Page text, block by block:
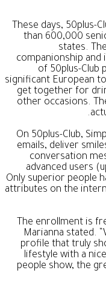
These days, 50plus-
than 600,000
states.
companionship and
of 50plus-Club
significant European
get together for
other occasions.
On 50plus-Club,
emails, deliver
conversation
advanced users
Only superior people
attributes on the
“The enrollment is
Marianna stated.
profile that truly
lifestyle with a
people show, the